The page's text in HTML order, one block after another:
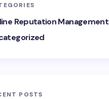
Reputation Management
POSTS